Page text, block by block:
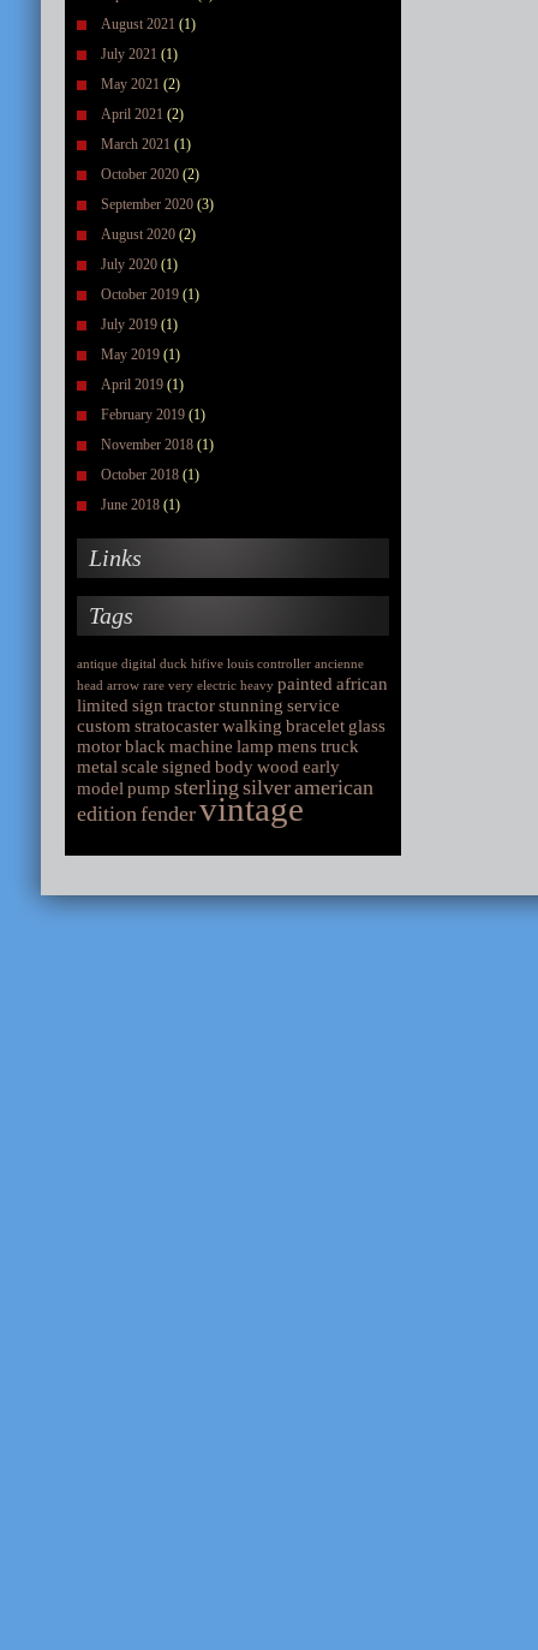
August 2021 (1)
July 2021 (1)
May 2021 (2)
April 2021 (2)
March 2021 (1)
October 2020 (2)
September 2020 (3)
August 2020 (2)
July 2020 (1)
October 2019 (1)
July 2019 (1)
May 2019 (1)
April 2019 (1)
February 2019 (1)
November 2018 (1)
October 2018 (1)
June 2018 (1)
Links
Tags
antique digital duck hifive louis controller ancienne
head arrow rare very electric heavy painted african
limited sign tractorstunning service
custom stratocasterwalking bracelet glass
motorblack machine lamp menstruck
metal scale signed bodywood early
model pump sterling silveramerican
editionfendervintage